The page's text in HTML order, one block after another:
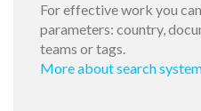
For effective work you
parameters: country,
teams or tags.
More about search